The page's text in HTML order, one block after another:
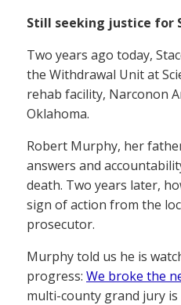
Still seeking justice for
Two years ago today,
the Withdrawal Unit at
rehab facility, Narconon
Oklahoma.
Robert Murphy, her
answers and
death. Two years later,
sign of action from the
prosecutor.
Murphy told us he is
progress: We broke the
multi-county grand jury